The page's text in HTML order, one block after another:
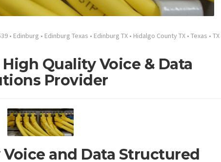
• Edinburg • Edinburg Texas • Edinburg TX • Hidalgo County TX • Texas • TX
Quality Voice & Data
Provider
and Data Structured